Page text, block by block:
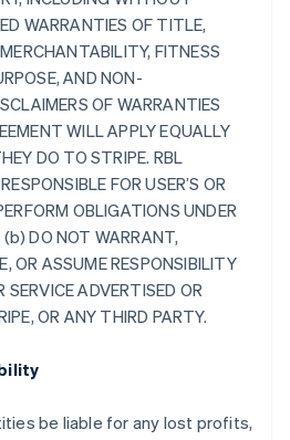
WARRANTIES OF TITLE,
FITNESS
AND NON-
OF WARRANTIES
WILL APPLY EQUALLY
DO TO STRIPE. RBL
FOR USER’S OR
OBLIGATIONS UNDER
DO NOT WARRANT,
OR ASSUME RESPONSIBILITY
ADVERTISED OR
OR ANY THIRD PARTY.
be liable for any lost profits,